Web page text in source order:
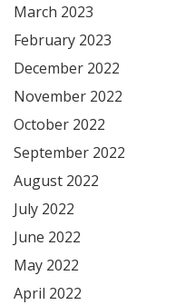
March 2023
February 2023
December 2022
November 2022
October 2022
September 2022
August 2022
July 2022
June 2022
May 2022
April 2022